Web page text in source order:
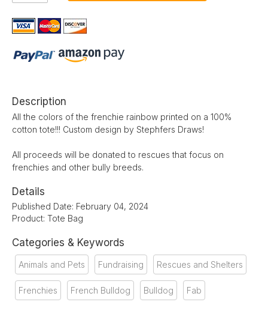
Description
All the colors of the frenchie rainbow printed on a 100%
cotton tote!!! Custom design by Stephfers Draws!
All proceeds will be donated to rescues that focus on
frenchies and other bully breeds.
Details
Published Date: February 04, 2024
Product: Tote Bag
Categories & Keywords
Animals and Pets Fundraising Rescues and Shelters
Frenchies French Bulldog Bulldog Fab